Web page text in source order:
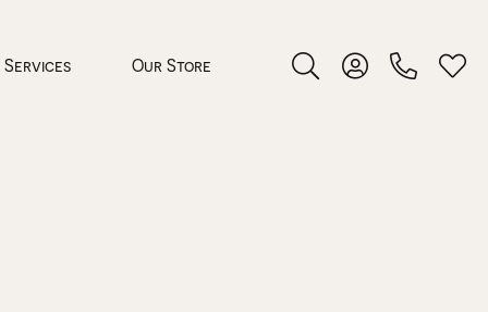
Services Our Store
Toggle Search Menu
Toggle My